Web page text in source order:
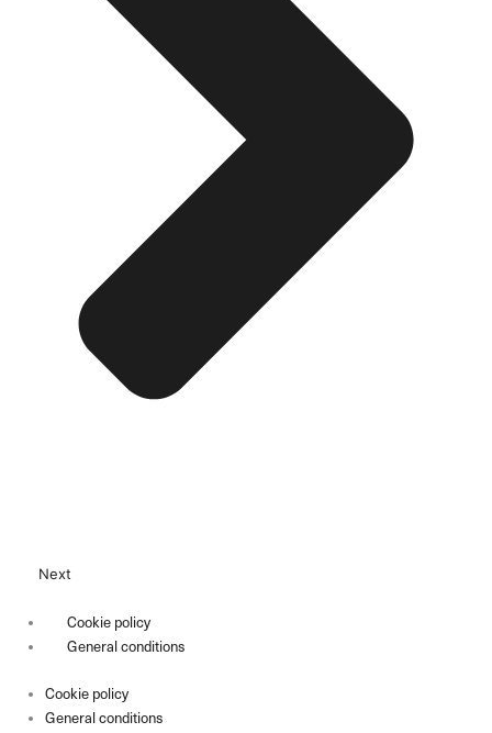
Next
Cookie policy
General conditions
Cookie policy
General conditions